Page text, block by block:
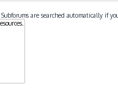
are searched automatically if